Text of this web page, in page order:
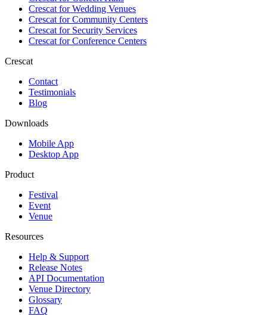
Crescat forWedding Venues
Crescat forCommunity Centers
Crescat forSecurity Services
Crescat forConference Centers
Crescat
Contact
Testimonials
Blog
Downloads
Mobile App
Desktop App
Product
Festival
Event
Venue
Resources
Help & Support
Release Notes
API Documentation
Venue Directory
Glossary
FAQ